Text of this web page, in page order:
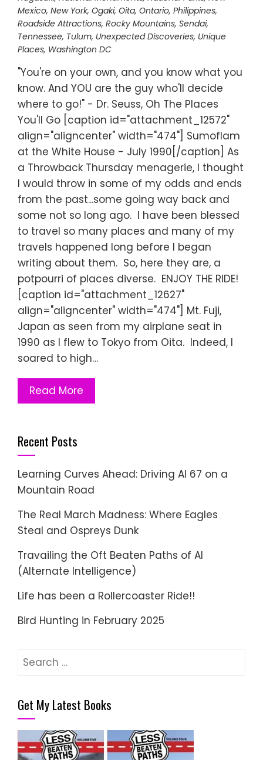
Mexico, New York, Ogaki, Oita, Ontario, Philippines,
Roadside Attractions, Rocky Mountains, Sendai,
Tennessee, Tulum, Unexpected Discoveries, Unique
Places, Washington DC
"You're on your own, and you know what you
know. And YOU are the guy who'll decide
where to go!" - Dr. Seuss, Oh The Places
You'll Go [caption id="attachment_12572"
align="aligncenter" width="474"] Sumoflam
at the White House - July 1990[/caption] As
a Throwback Thursday menagerie, I thought
I would throw in some of my odds and ends
from the past...some going way back and
some not so long ago. I have been blessed
to travel so many places and many of my
travels happened long before I began
writing about them. So, here they are, a
potpourri of places diverse. ENJOY THE RIDE!
[caption id="attachment_12627"
align="aligncenter" width="474"] Mt. Fuji,
Japan as seen from my airplane seat in
1990 as I flew to Tokyo from Oita. Indeed, I
soared to high…
Read More
Recent Posts
Learning Curves Ahead: Driving AI 67 on a
Mountain Road
The Real March Madness: Where Eagles
Steal and Ospreys Dunk
Travailing the Oft Beaten Paths of AI
(Alternate Intelligence)
Life has been a Rollercoaster Ride!!
Bird Hunting in February 2025
Search
Get My Latest Books